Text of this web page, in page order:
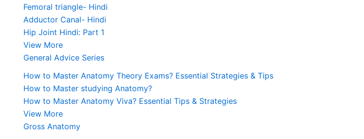
Femoral triangle- Hindi
Adductor Canal- Hindi
Hip Joint Hindi: Part 1
View More
General Advice Series
How to Master Anatomy Theory Exams? Essential Strategies & Tips
How to Master studying Anatomy?
How to Master Anatomy Viva? Essential Tips & Strategies
View More
Gross Anatomy